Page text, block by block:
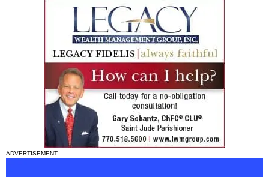
ADVERTISEMENT